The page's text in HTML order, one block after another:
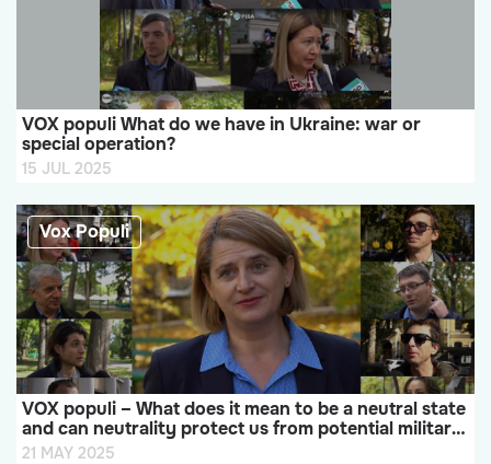
VOX populi What do we have in Ukraine: war or
special operation?
15 JUL 2025
Vox Populi
VOX populi – What does it mean to be a neutral state
and can neutrality protect us from potential military
aggression or not?
21 MAY 2025